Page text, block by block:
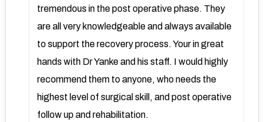
tremendous in the post operative phase. They
are all very knowledgeable and always available
to support the recovery process. Your in great
hands with Dr Yanke and his staff. I would highly
recommend them to anyone, who needs the
highest level of surgical skill, and post operative
follow up and rehabilitation.